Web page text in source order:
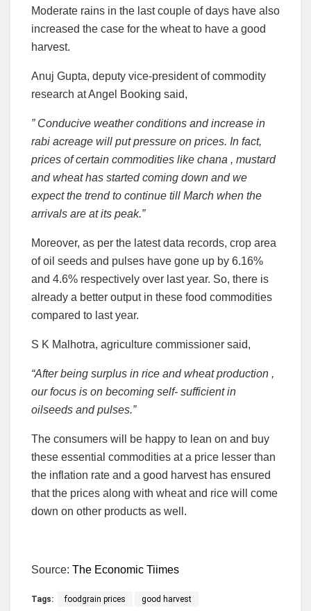
Moderate rains in the last couple of days have also
increased the case for the wheat to have a good
harvest.
Anuj Gupta, deputy vice-president of commodity
research at Angel Booking said,
” Conducive weather conditions and increase in
rabi acreage will put pressure on prices. In fact,
prices of certain commodities like chana , mustard
and wheat has started coming down and we
expect the trend to continue till March when the
arrivals are at its peak.”
Moreover, as per the latest data records, crop area
of oil seeds and pulses have gone up by 6.16%
and 4.6% respectively over last year. So, there is
already a better output in these food commodities
compared to last year.
S K Malhotra, agriculture commissioner said,
“After being surplus in rice and wheat production ,
our focus is on becoming self- sufficient in
oilseeds and pulses.”
The consumers will be happy to lean on and buy
these essential commodities at a price lesser than
the inflation rate and a good harvest has ensured
that the prices along with wheat and rice will come
down on other products as well.
Source: The Economic Tiimes
Tags: foodgrain prices good harvest